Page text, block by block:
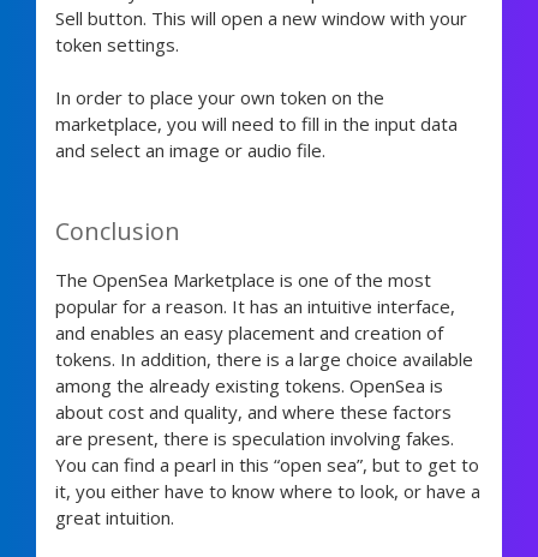
Sell button. This will open a new window with your
token settings.
In order to place your own token on the
marketplace, you will need to fill in the input data
and select an image or audio file.
Conclusion
The OpenSea Marketplace is one of the most
popular for a reason. It has an intuitive interface,
and enables an easy placement and creation of
tokens. In addition, there is a large choice available
among the already existing tokens. OpenSea is
about cost and quality, and where these factors
are present, there is speculation involving fakes.
You can find a pearl in this “open sea”, but to get to
it, you either have to know where to look, or have a
great intuition.